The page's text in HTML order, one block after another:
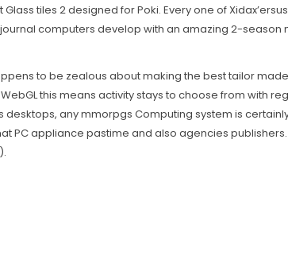
tiles 2 designed for Poki. Every one of
computers develop with an amazing 2-season
to be zealous about making the best tailor
this means activity stays to choose from with
any mmorpgs Computing system is
appliance pastime and also agencies